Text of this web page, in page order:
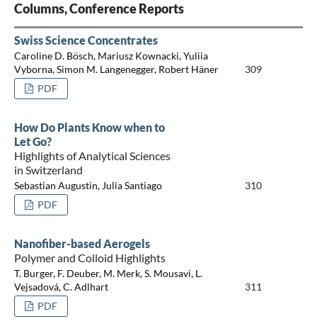
Columns, Conference Reports
Swiss Science Concentrates
Caroline D. Bösch, Mariusz Kownacki, Yuliia
Vyborna, Simon M. Langenegger, Robert Häner
309
PDF
How Do Plants Know when to
Let Go?
Highlights of Analytical Sciences
in Switzerland
Sebastian Augustin, Julia Santiago
310
PDF
Nanofiber-based Aerogels
Polymer and Colloid Highlights
T. Burger, F. Deuber, M. Merk, S. Mousavi, L.
Vejsadová, C. Adlhart
311
PDF